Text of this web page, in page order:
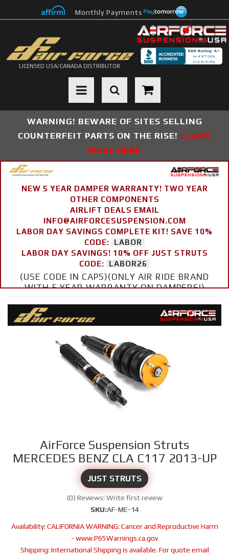
Monthly Payments
LICENSED USA/CANADA DISTRIBUTOR
Toggle navigation
WARNING! BEWARE OF SITES SELLING
COUNTERFEIT PARTS ON THE RISE! LEARN
MORE HERE
NEW 5 YEAR DAMPER WARRANTY! TWO YEAR
OTHER COMPONENTS
AIRLIFT DEALS EMAIL
INFO@AIRFORCESUSPENSION.COM
LABOR DAY SAVINGS COMPLETE KIT! SAVE 10%
CODE:
LABOR
LABOR DAY SAVINGS! 10% OFF JUST STRUTS
CODE:
LABOR26
(USE CODE IN CAPS)(ONLY AIR RIDE BRAND
WITH 5 YEAR WARRANTY ON DAMPERS!)
AirForce Suspension Struts
MERCEDES BENZ CLA C117 2013-UP
JUST STRUTS
(0) Reviews: Write first review
SKU:AF-ME-14
Availability: CALIFORNIA WARNING: Cancer and Reproductive Harm
- www.P65Warnings.ca.gov
Shipping: International Shipping is available. For quote email